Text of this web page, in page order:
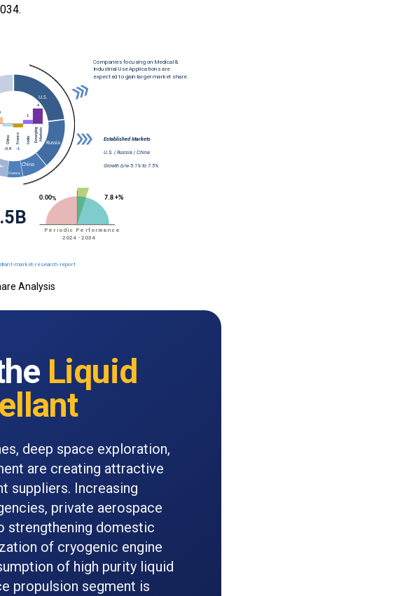
Analysis
Liquid
deep space exploration,
are creating attractive
suppliers. Increasing
private aerospace
strengthening domestic
of cryogenic engine
of high purity liquid
propulsion segment is